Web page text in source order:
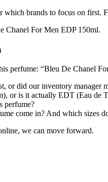
brands to focus on first.
Chanel For Men EDP 150ml.
perfume: “Bleu De Chanel
or did our inventory manager
or is it actually EDT (Eau de
perfume?
come in? And which sizes
we can move forward.